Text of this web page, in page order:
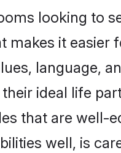
looking to
makes it
language,
ideal life
that are
well, is